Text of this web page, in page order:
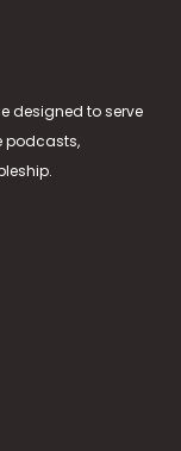
designed to serve
podcasts,